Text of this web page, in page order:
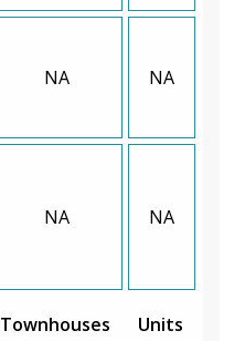
NA NA
NA NA
Townhouses Units